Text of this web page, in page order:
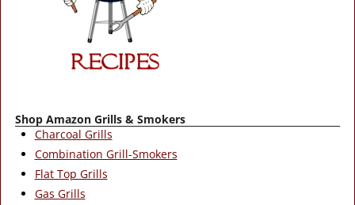
Shop Amazon Grills & Smokers
Charcoal Grills
Combination Grill-Smokers
Flat Top Grills
Gas Grills